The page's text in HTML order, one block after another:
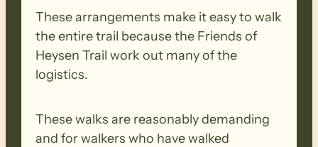
These arrangements make it easy to walk
the entire trail because the Friends of
Heysen Trail work out many of the
logistics.
These walks are reasonably demanding
and for walkers who have walked